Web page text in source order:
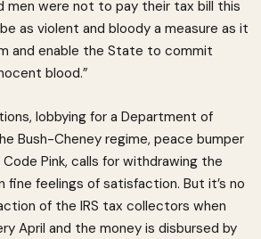
men were not to pay their tax bill this
as violent and bloody a measure as it
and enable the State to commit
blood.”
lobbying for a Department of
Bush-Cheney regime, peace bumper
Pink, calls for withdrawing the
fine feelings of satisfaction. But it’s no
of the IRS tax collectors when
April and the money is disbursed by